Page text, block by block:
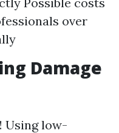
over
Damage
Using low-